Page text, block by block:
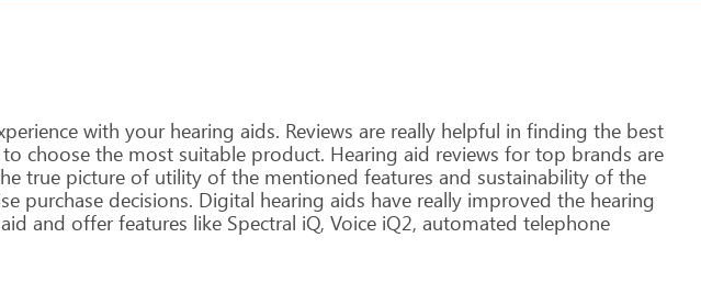
with yourhearing aids. Reviews are really helpful in finding the best
to choose the most suitable product. Hearing aid reviews fortop brands are
true picture of utility of the mentioned features and sustainability of the
purchase decisions. Digital hearing aids have really improved the hearing
aid and offerfeatures like Spectral iQ, Voice iQ2, automated telephone